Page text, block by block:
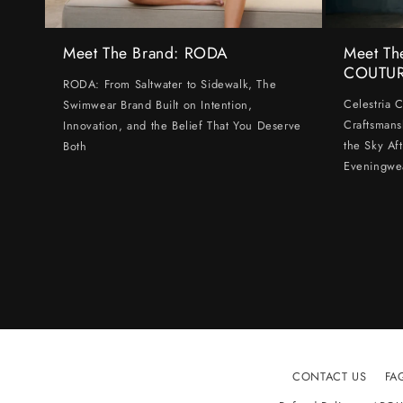
Meet The Brand: RODA
RODA: From Saltwater to Sidewalk, The
Swimwear Brand Built on Intention,
Innovation, and the Belief That You Deserve
Both
Meet
Celestria
the Sky
CONTACT US